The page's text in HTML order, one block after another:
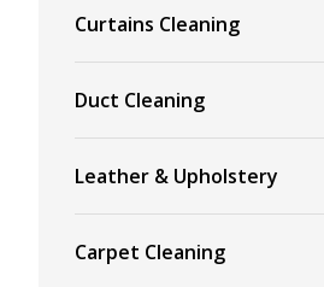
Curtains Cleaning
Duct Cleaning
Leather & Upholstery
Carpet Cleaning